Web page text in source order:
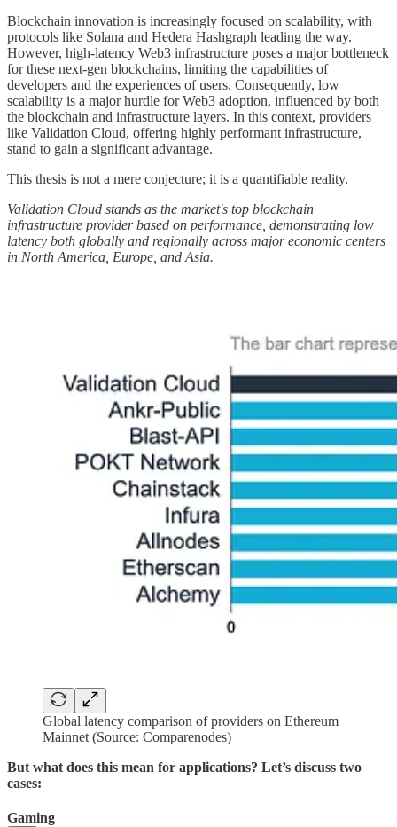
Blockchain innovation is increasingly focused on scalability, with
protocols like Solana and Hedera Hashgraph leading the way.
However, high-latency Web3 infrastructure poses a major bottleneck
for these next-gen blockchains, limiting the capabilities of
developers and the experiences of users. Consequently, low
scalability is a major hurdle for Web3 adoption, influenced by both
the blockchain and infrastructure layers. In this context, providers
like Validation Cloud, offering highly performant infrastructure,
stand to gain a significant advantage.
This thesis is not a mere conjecture; it is a quantifiable reality.
Validation Cloud stands as the market's top blockchain
infrastructure provider based on performance, demonstrating low
latency both globally and regionally across major economic centers
in North America, Europe, and Asia.
Global latency comparison of providers on Ethereum
Mainnet (Source: Comparenodes)
But what does this mean for applications? Let’s discuss two
cases:
Gaming